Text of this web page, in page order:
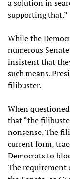
a solution in
supporting that.”
While the
numerous
insistent that
such means.
filibuster.
When
that “the
nonsense. The
current form,
Democrats to
The